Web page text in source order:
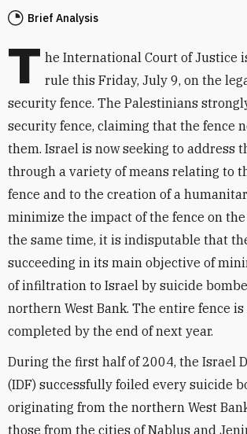
Brief Analysis
T he International Court of Justice
rule this Friday, July 9, on the
security fence. The Palestinians
security fence, claiming that the fence
them. Israel is now seeking to address
through a variety of means relating to
fence and to the creation of a
minimize the impact of the fence on
the same time, it is indisputable that
succeeding in its main objective of
of infiltration to Israel by suicide
northern West Bank. The entire fence
completed by the end of next year.
During the first half of 2004, the Israel
(IDF) successfully foiled every suicide
originating from the northern West
those from the cities of Nablus and